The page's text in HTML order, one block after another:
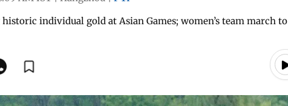
individual gold at Asian Games; women’s team march to